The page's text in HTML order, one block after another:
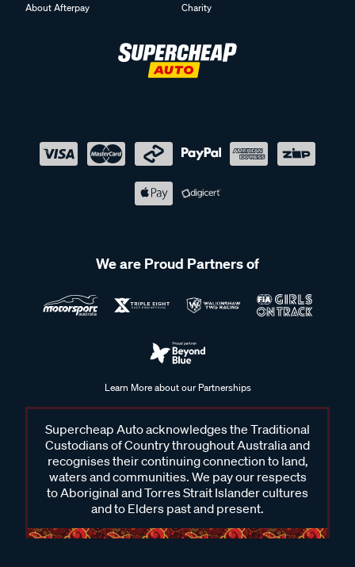
About Afterpay
Charity
We are Proud Partners of
Learn More about our Partnerships
Supercheap Auto acknowledges the Traditional
Custodians of Country throughout Australia and
recognises their continuing connection to land,
waters and communities. We pay our respects
to Aboriginal and Torres Strait Islander cultures
and to Elders past and present.